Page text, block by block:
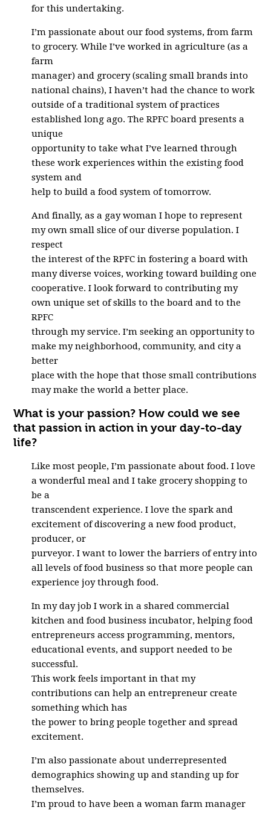
for this undertaking.
I’m passionate about our food systems, from farm
to grocery. While I’ve worked in agriculture (as a
farm
manager) and grocery (scaling small brands into
national chains), I haven’t had the chance to work
outside of a traditional system of practices
established long ago. The RPFC board presents a
unique
opportunity to take what I’ve learned through
these work experiences within the existing food
system and
help to build a food system of tomorrow.
And finally, as a gay woman I hope to represent
my own small slice of our diverse population. I
respect
the interest of the RPFC in fostering a board with
many diverse voices, working toward building one
cooperative. I look forward to contributing my
own unique set of skills to the board and to the
RPFC
through my service. I’m seeking an opportunity to
make my neighborhood, community, and city a
better
place with the hope that those small contributions
may make the world a better place.
What is your passion? How could we see
that passion in action in your day-to-day
life?
Like most people, I’m passionate about food. I love
a wonderful meal and I take grocery shopping to
be a
transcendent experience. I love the spark and
excitement of discovering a new food product,
producer, or
purveyor. I want to lower the barriers of entry into
all levels of food business so that more people can
experience joy through food.
In my day job I work in a shared commercial
kitchen and food business incubator, helping food
entrepreneurs access programming, mentors,
educational events, and support needed to be
successful.
This work feels important in that my
contributions can help an entrepreneur create
something which has
the power to bring people together and spread
excitement.
I’m also passionate about underrepresented
demographics showing up and standing up for
themselves.
I’m proud to have been a woman farm manager